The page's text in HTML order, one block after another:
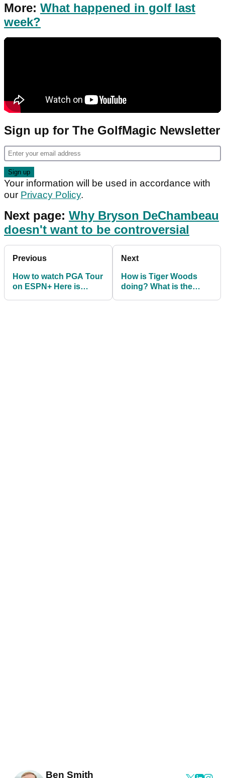
More: What happened in golf last
week?
Sign up for The GolfMagic Newsletter
Your information will be used in accordance with
our Privacy Policy.
Next page: Why Bryson DeChambeau
doesn't want to be controversial
Previous
How to watch PGA Tour
on ESPN+ Here is
Next
How is Tiger Woods
doing? What is the
Ben Smith